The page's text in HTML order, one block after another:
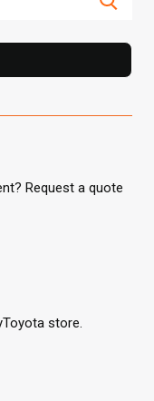
Request a quote
store.